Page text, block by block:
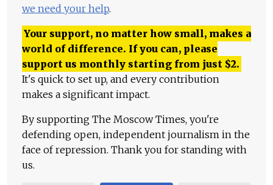
we need your help.
Your support, no matter how small, makes a
world of difference. If you can, please
support us monthly starting from just $2.
It's quick to set up, and every contribution
makes a significant impact.
By supporting The Moscow Times, you're
defending open, independent journalism in the
face of repression. Thank you for standing with
us.